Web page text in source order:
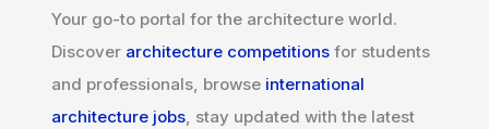
Your go-to portal for the architecture world.
Discover architecture competitions for students
and professionals, browse international
architecture jobs, stay updated with the latest